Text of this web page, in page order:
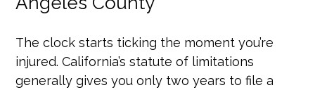
The clock starts ticking the moment you’re
injured. California’s statute of limitations
generally gives you only two years to file a